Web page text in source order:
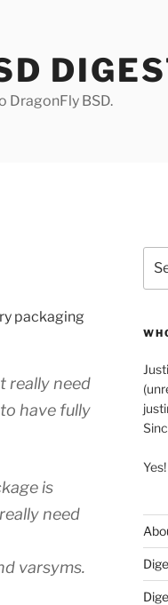
DragonFly BSD.
packaging
really need
have fully
is
need
varsyms.
for: